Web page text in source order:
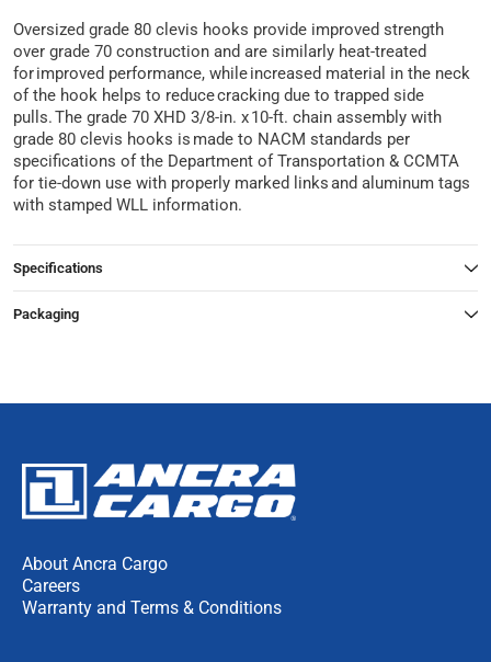
Oversized grade 80 clevis hooks provide improved strength
over grade 70 construction and are similarly heat-treated
for improved performance, while increased material in the neck
of the hook helps to reduce cracking due to trapped side
pulls. The grade 70 XHD 3/8-in. x 10-ft. chain assembly with
grade 80 clevis hooks is made to NACM standards per
specifications of the Department of Transportation & CCMTA
for tie-down use with properly marked links and aluminum tags
with stamped WLL information.
Specifications
Packaging
About Ancra Cargo
Careers
Warranty and Terms & Conditions